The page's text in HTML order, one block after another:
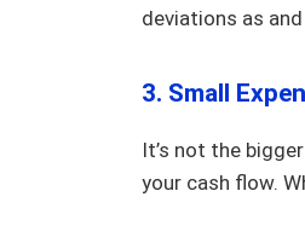
deviations as
3. Small
It’s not the
your cash flow.